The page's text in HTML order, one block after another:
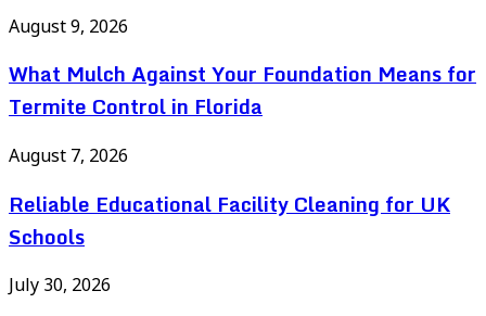
August 9, 2026
What Mulch Against Your Foundation Means for
Termite Control in Florida
August 7, 2026
Reliable Educational Facility Cleaning for UK
Schools
July 30, 2026